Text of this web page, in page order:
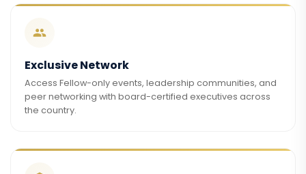
Exclusive Network
Access Fellow-only events, leadership communities, and
peer networking with board-certified executives across
the country.